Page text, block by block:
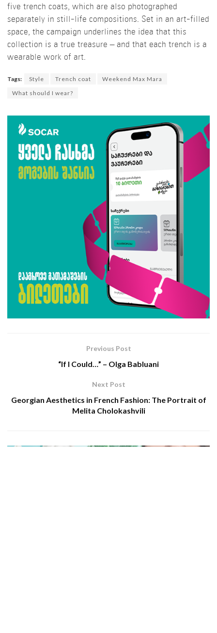
five trench coats, which are also photographed
separately in still-life compositions. Set in an art-filled
space, the campaign underlines the idea that this
collection is a true treasure – and that each trench is a
wearable work of art.
Tags: Style Trench coat
Weekend Max Mara
What should I wear?
Previous Post
“If I Could…” – Olga Bablua­ni
Next Post
Georgian Aesthetics in French Fashion: The Portrait of
Melita Cholokashvili